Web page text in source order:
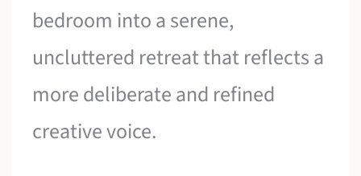
bedroom into a serene,
uncluttered retreat that reflects a
more deliberate and refined
creative voice.